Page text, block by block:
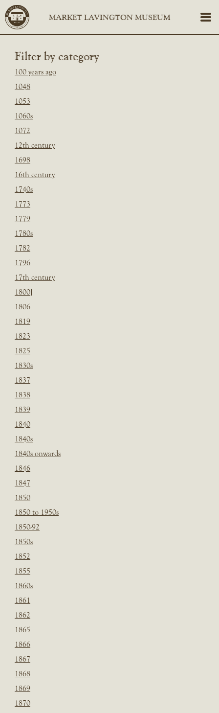
Filter by category
100 years ago
1048
1053
1060s
1072
12th century
1698
16th century
1740s
1773
1779
1780s
1782
1796
17th century
1800]
1806
1819
1823
1825
1830s
1837
1838
1839
1840
1840s
1840s onwards
1846
1847
1850
1850 to 1950s
1850-92
1850s
1852
1855
1860s
1861
1862
1865
1866
1867
1868
1869
1870